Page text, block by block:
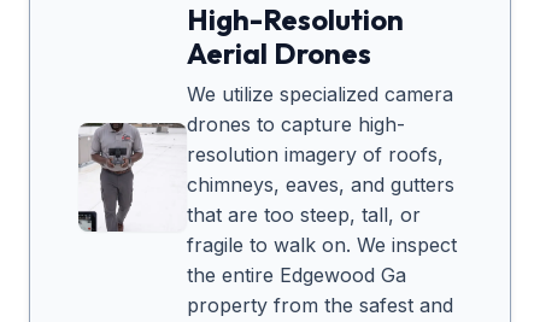
High-Resolution
Aerial Drones
We utilize specialized camera
drones to capture high-
resolution imagery of roofs,
chimneys, eaves, and gutters
that are too steep, tall, or
fragile to walk on. We inspect
the entire Edgewood Ga
property from the safest and